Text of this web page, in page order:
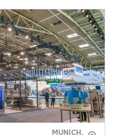
MUNICH,